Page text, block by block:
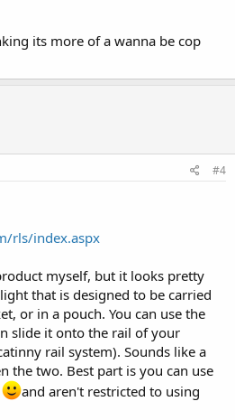
its more of a wanna be cop
#4
rls/index.aspx
myself, but it looks pretty
that is designed to be carried
or in a pouch. You can use the
slide it onto the rail of your
rail system). Sounds like a
the two. Best part is you can use
and aren't restricted to using